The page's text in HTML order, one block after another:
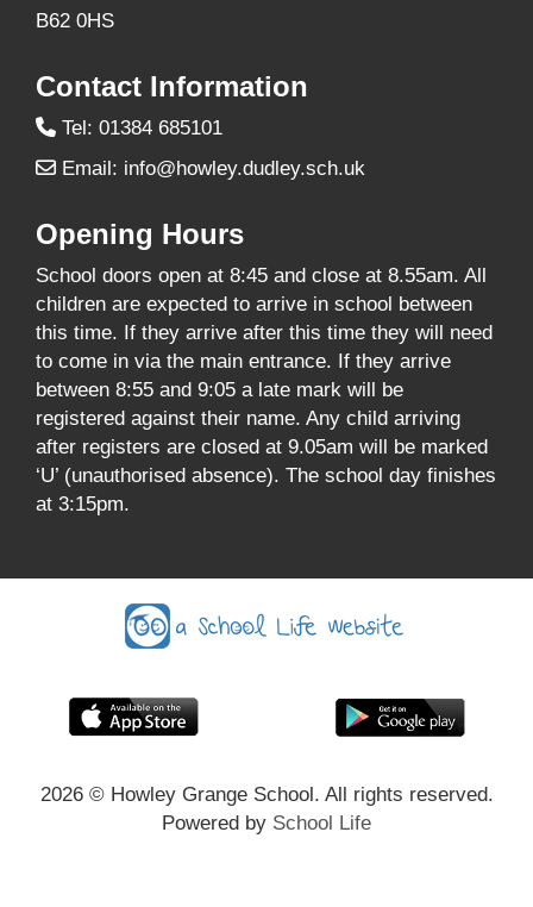
B62 0HS
Contact Information
Tel: 01384 685101
Email: info@howley.dudley.sch.uk
Opening Hours
School doors open at 8:45 and close at 8.55am. All
children are expected to arrive in school between
this time. If they arrive after this time they will need
to come in via the main entrance. If they arrive
between 8:55 and 9:05 a late mark will be
registered against their name. Any child arriving
after registers are closed at 9.05am will be marked
‘U’ (unauthorised absence). The school day finishes
at 3:15pm.
2026© Howley Grange School. All rights reserved.
Powered by School Life